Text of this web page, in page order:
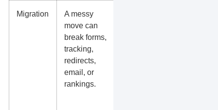
Migration
A messy
move can
break forms,
tracking,
redirects,
email, or
rankings.